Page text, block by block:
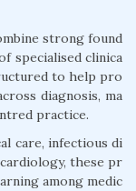
strong found
specialised clinica
to help pro
diagnosis, ma
practice.
care, infectious di
these pr
among medic